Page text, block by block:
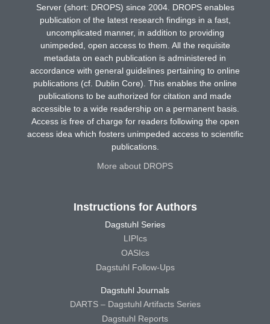
Server (short: DROPS) since 2004. DROPS enables
publication of the latest research findings in a fast,
uncomplicated manner, in addition to providing
unimpeded, open access to them. All the requisite
metadata on each publication is administered in
accordance with general guidelines pertaining to online
publications (cf. Dublin Core). This enables the online
publications to be authorized for citation and made
accessible to a wide readership on a permanent basis.
Access is free of charge for readers following the open
access idea which fosters unimpeded access to scientific
publications.
More about DROPS
Instructions for Authors
Dagstuhl Series
LIPIcs
OASIcs
Dagstuhl Follow-Ups
Dagstuhl Journals
DARTS – Dagstuhl Artifacts Series
Dagstuhl Reports